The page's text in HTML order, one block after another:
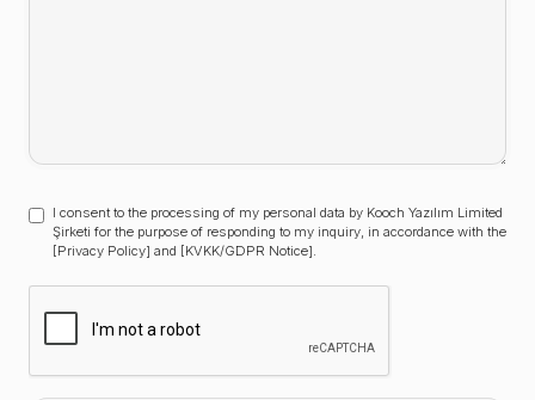
I consent to the processing of my personal data by Kooch Yazılım Limited
Şirketi for the purpose of responding to my inquiry, in accordance with the
[Privacy Policy] and [KVKK/GDPR Notice].